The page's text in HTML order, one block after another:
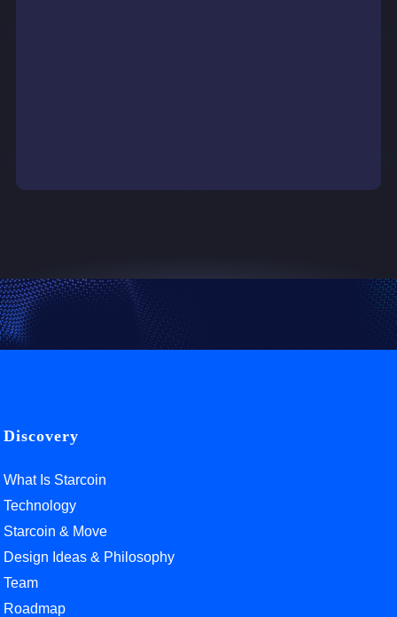
Discovery
What Is Starcoin
Technology
Starcoin & Move
Design Ideas & Philosophy
Team
Roadmap